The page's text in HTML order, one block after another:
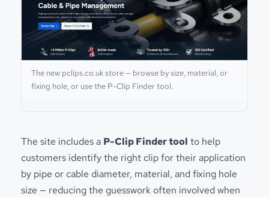
The new pclips.co.uk store — browse by size, material, or
fixing hole, or use the P-Clip Finder tool.
The site includes a P-Clip Finder tool to help
customers identify the right clip for their application
by pipe or cable diameter, material, and fixing hole
size — reducing the guesswork often involved when